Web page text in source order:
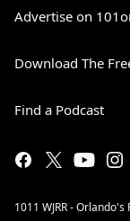
Advertise on
Download The
Find a Podcast
1011 WJRR - Orlando's